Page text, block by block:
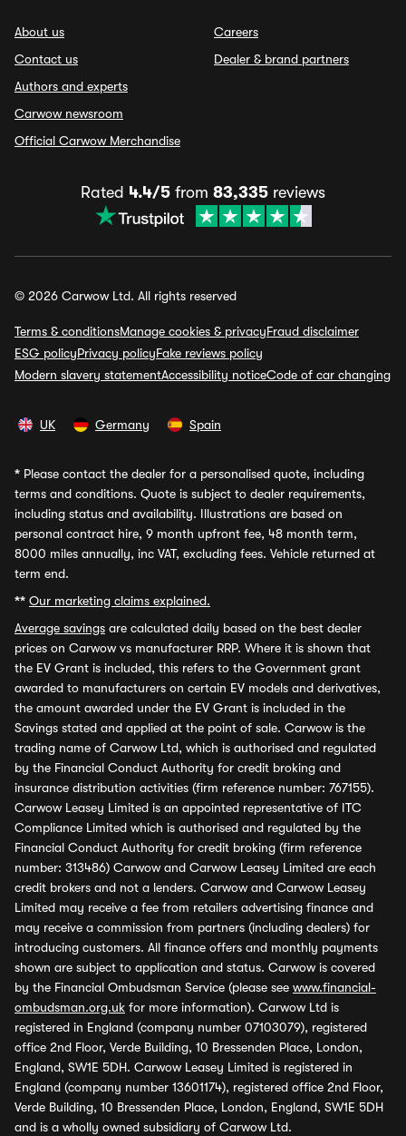
About us
Contact us
Authors and experts
Carwow newsroom
Official Carwow Merchandise
Careers
Dealer & brand partners
Rated 4.4/5 from 83,335 reviews
© 2026 Carwow Ltd. All rights reserved
Terms & conditionsManage cookies & privacyFraud disclaimer
ESG policyPrivacy policyFake reviews policy
Modern slavery statementAccessibility noticeCode of car changing
UK Germany Spain
* Please contact the dealer for a personalised quote, including
terms and conditions. Quote is subject to dealer requirements,
including status and availability. Illustrations are based on
personal contract hire, 9 month upfront fee, 48 month term,
8000 miles annually, inc VAT, excluding fees. Vehicle returned at
term end.
** Our marketing claims explained.
Average savings are calculated daily based on the best dealer
prices on Carwow vs manufacturer RRP. Where it is shown that
the EV Grant is included, this refers to the Government grant
awarded to manufacturers on certain EV models and derivatives,
the amount awarded under the EV Grant is included in the
Savings stated and applied at the point of sale. Carwow is the
trading name of Carwow Ltd, which is authorised and regulated
by the Financial Conduct Authority for credit broking and
insurance distribution activities (firm reference number: 767155).
Carwow Leasey Limited is an appointed representative of ITC
Compliance Limited which is authorised and regulated by the
Financial Conduct Authority for credit broking (firm reference
number: 313486) Carwow and Carwow Leasey Limited are each
credit brokers and not a lenders. Carwow and Carwow Leasey
Limited may receive a fee from retailers advertising finance and
may receive a commission from partners (including dealers) for
introducing customers. All finance offers and monthly payments
shown are subject to application and status. Carwow is covered
by the Financial Ombudsman Service (please see www.financial-
ombudsman.org.uk for more information). Carwow Ltd is
registered in England (company number 07103079), registered
office 2nd Floor, Verde Building, 10 Bressenden Place, London,
England, SW1E 5DH. Carwow Leasey Limited is registered in
England (company number 13601174), registered office 2nd Floor,
Verde Building, 10 Bressenden Place, London, England, SW1E 5DH
and is a wholly owned subsidiary of Carwow Ltd.